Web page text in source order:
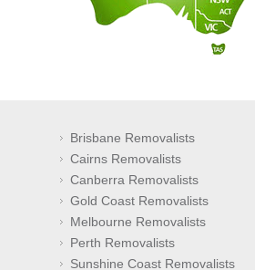
Brisbane Removalists
Cairns Removalists
Canberra Removalists
Gold Coast Removalists
Melbourne Removalists
Perth Removalists
Sunshine Coast Removalists